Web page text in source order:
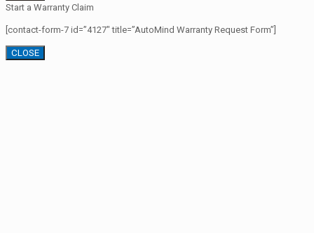
Start a Warranty Claim
[contact-form-7 id=”4127″ title=”AutoMind Warranty Request Form”]
CLOSE